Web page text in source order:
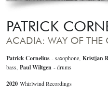
PATRICK
ACADIA: WAY OF THE
Patrick Cornelius - saxophone,Kristjan
bass,Paul Wiltgen - drums
2020Whirlwind Recordings